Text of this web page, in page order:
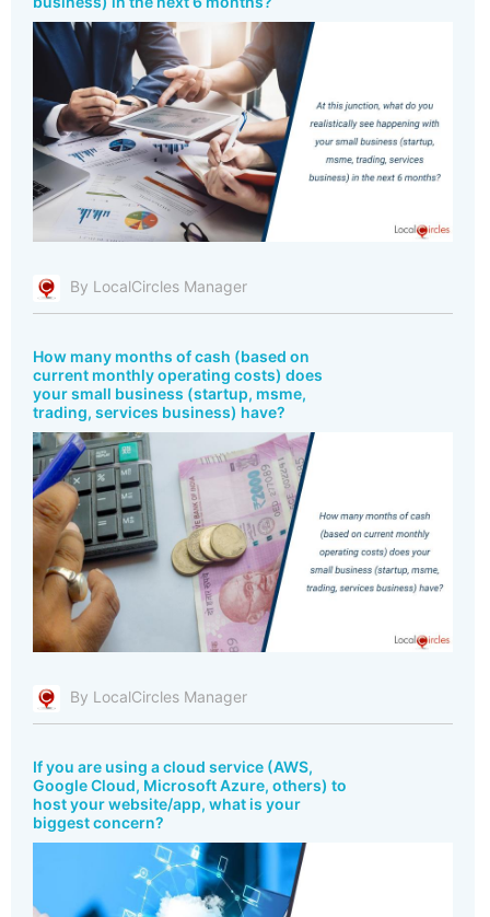
By LocalCircles Manager
How many months of cash (based on
current monthly operating costs) does
your small business (startup, msme,
trading, services business) have?
By LocalCircles Manager
If you are using a cloud service (AWS,
Google Cloud, Microsoft Azure, others) to
host your website/app, what is your
biggest concern?